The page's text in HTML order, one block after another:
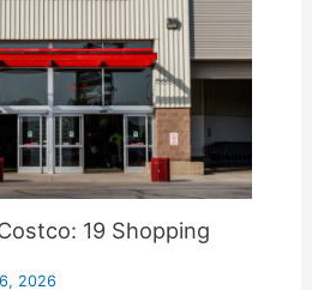
19 Shopping
2026